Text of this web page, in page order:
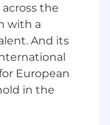
team at
that other
We
the
with a
And its
European
in the